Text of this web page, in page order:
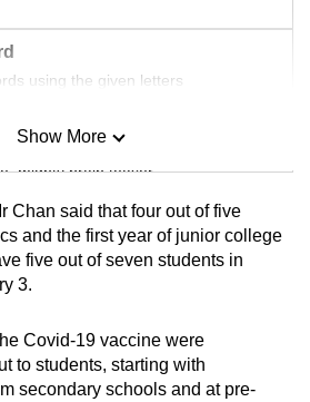
using the given letters
mighty brain teaser
big challenge
words as you can
Show More
Chan said that four out of five
and the first year of junior college
five out of seven students in
3.
Covid-19 vaccine were
to students, starting with
secondary schools and at pre-